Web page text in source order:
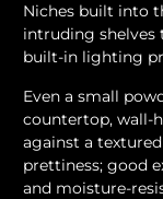
Niches built into
intruding shelves
built-in lighting
Even a small
countertop, wall-
against a
prettiness; good
and moisture-